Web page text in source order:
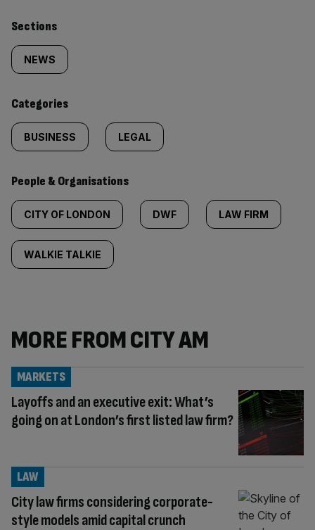
Similarly
tagged
content:
Sections
NEWS
Categories
BUSINESS LEGAL
People & Organisations
CITY OF LONDON DWF LAW FIRM
WALKIE TALKIE
MORE FROM CITY AM
Layoffs and an executive exit: What’s
going on at London’s first listed law firm?
MARKETS
City law firms considering corporate-
style models amid capital crunch
LAW